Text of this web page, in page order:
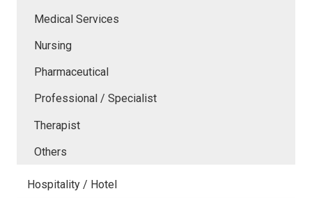
Medical Services
Nursing
Pharmaceutical
Professional / Specialist
Therapist
Others
Hospitality / Hotel